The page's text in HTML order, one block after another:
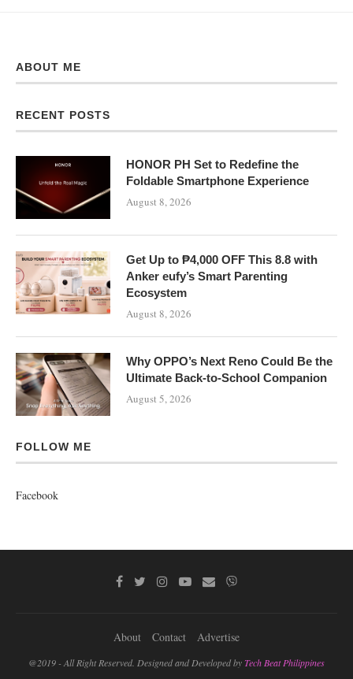
ABOUT ME
RECENT POSTS
HONOR PH Set to Redefine the
Foldable Smartphone Experience
August 8, 2026
Get Up to ₱4,000 OFF This 8.8 with
Anker eufy’s Smart Parenting
Ecosystem
August 8, 2026
Why OPPO’s Next Reno Could Be the
Ultimate Back-to-School Companion
August 5, 2026
FOLLOW ME
Facebook
About Contact Advertise
@2019 - All Right Reserved. Designed and Developed byTech Beat Philippines